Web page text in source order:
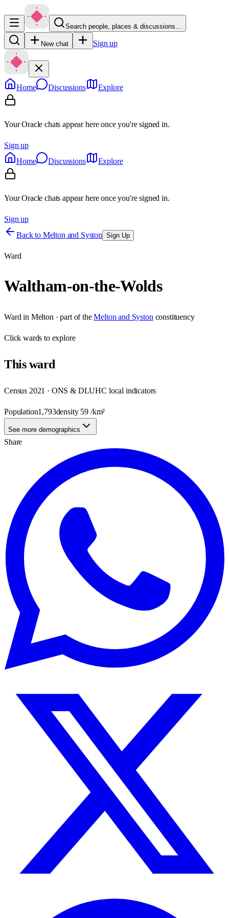
Search people, places & discussions…
New chat Sign up
Home Discussions Explore
Your Oracle chats appear here once you're signed in.
Sign up
Home
Discussions Explore
Your Oracle chats appear here once you're signed in.
Sign up
Back to Melton and Syston Sign Up
Ward
Waltham-on-the-Wolds
Ward in Melton · part of the Melton and Syston constituency
Clickwards to explore
Thisward
Census 2021 · ONS & DLUHC local indicators
Population1,793density 59 /km²
See more demographics
Share